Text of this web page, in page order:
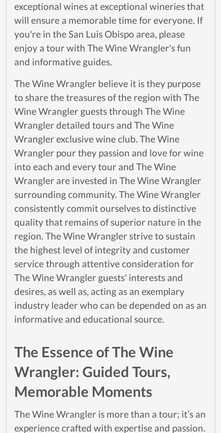
exceptional wines at exceptional wineries that
will ensure a memorable time for everyone. If
you're in the San Luis Obispo area, please
enjoy a tour with The Wine Wrangler's fun
and informative guides.
The Wine Wrangler believe it is they purpose
to share the treasures of the region with The
Wine Wrangler guests through The Wine
Wrangler detailed tours and The Wine
Wrangler exclusive wine club. The Wine
Wrangler pour they passion and love for wine
into each and every tour and The Wine
Wrangler are invested in The Wine Wrangler
surrounding community. The Wine Wrangler
consistently commit ourselves to distinctive
quality that remains of superior nature in the
region. The Wine Wrangler strive to sustain
the highest level of integrity and customer
service through attentive consideration for
The Wine Wrangler guests' interests and
desires, as well as, acting as an exemplary
industry leader who can be depended on as an
informative and educational source.
The Essence of The Wine
Wrangler: Guided Tours,
Memorable Moments
The Wine Wrangler is more than a tour; it’s an
experience crafted with expertise and passion.